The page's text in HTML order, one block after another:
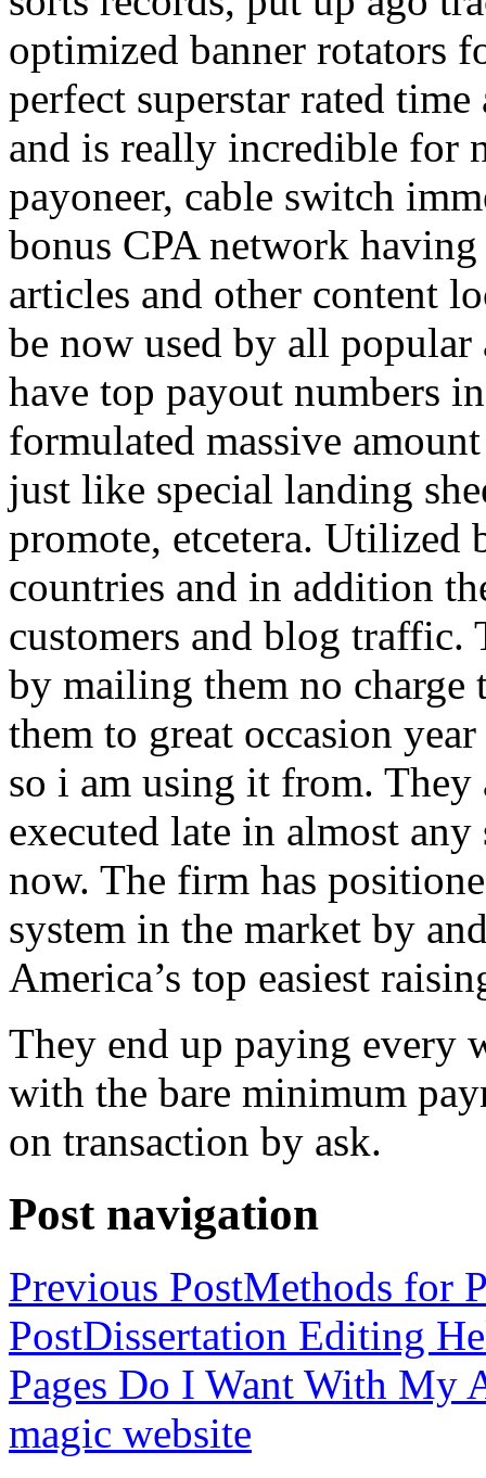
optimized banner rotators
perfect superstar rated
and is really incredible for
payoneer, cable switch
bonus CPA network
articles and other content
be now used by all
have top payout numbers
formulated massive
just like special landing
promote, etcetera. Utilized
countries and in addition
customers and blog traffic.
by mailing them no charge
them to great occasion
so i am using it from. They
executed late in almost
now. The firm has
system in the market by
America’s top easiest
They end up paying every
with the bare minimum
on transaction by ask.
Post navigation
Previous PostMethods for
PostDissertation Editing
Pages Do I Want With My
magic website